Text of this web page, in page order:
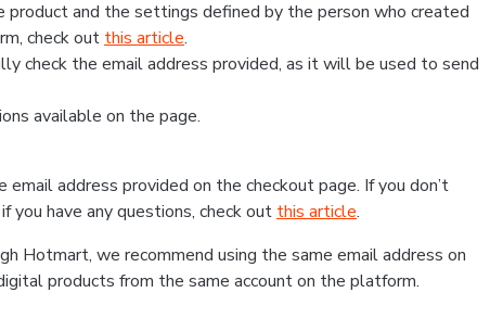
and the settings defined by the person who created
check out this article.
check the email address provided, as it will be used to send
available on the page.
address provided on the checkout page. If you don’t
you have any questions, check out this article.
Hotmart, we recommend using the same email address on
products from the same account on the platform.